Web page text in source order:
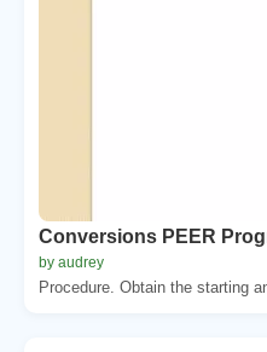
Conversions PEER
by audrey
Procedure. Obtain the starting